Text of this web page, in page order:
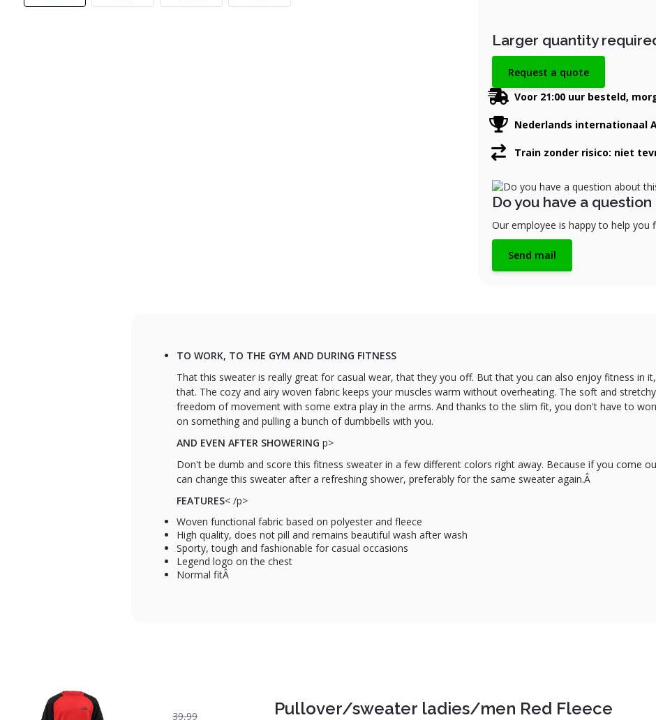
Larger quantity
Request a quote
Voor 21:00 uur besteld,
Nederlands internationaal
Train zonder risico: niet
Do you have a
Our employee is happy to help you
Send mail
TO WORK, TO THE GYM AND DURING FITNESS
That this sweater is really great for casual wear, that they you off. But that you can also enjoy fitness in
that. The cozy and airy woven fabric keeps your muscles warm without overheating. The soft and
freedom of movement with some extra play in the arms. And thanks to the slim fit, you don't have to
on something and pulling a bunch of dumbbells with you.
AND EVEN AFTER SHOWERING p>
Don't be dumb and score this fitness sweater in a few different colors right away. Because if you come
can change this sweater after a refreshing shower, preferably for the same sweater again.Â
FEATURES< /p>
Woven functional fabric based on polyester and fleece
High quality, does not pill and remains beautiful wash after wash
Sporty, tough and fashionable for casual occasions
Legend logo on the chest
Normal fitÂ
39,99 Pullover/sweater ladies/men Red Fleece